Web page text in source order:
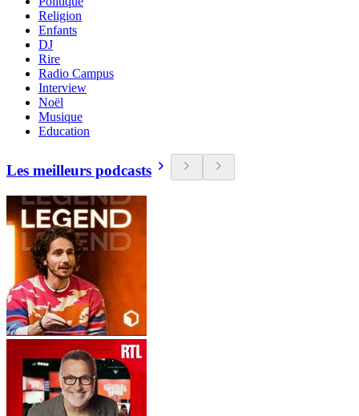
Religion
Enfants
DJ
Rire
Radio Campus
Interview
Noël
Musique
Education
Les meilleurs podcasts